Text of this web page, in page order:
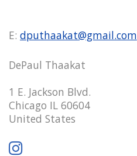
E: dputhaakat@gmail.com
DePaul Thaakat
1 E. Jackson Blvd.
Chicago IL 60604
United States